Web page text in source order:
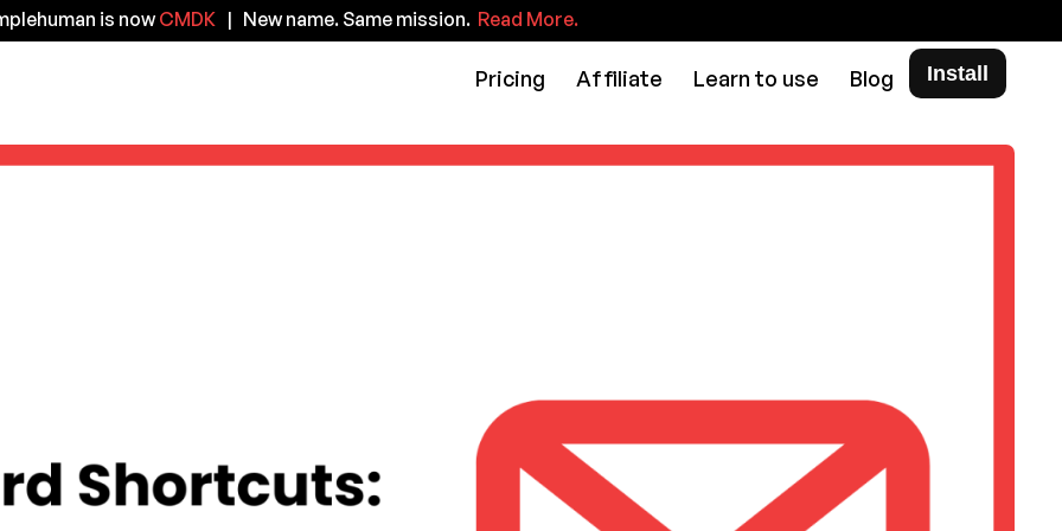
is now CMDK | New name. Same mission. Read More.
Pricing Affiliate Learn to use Blog Install